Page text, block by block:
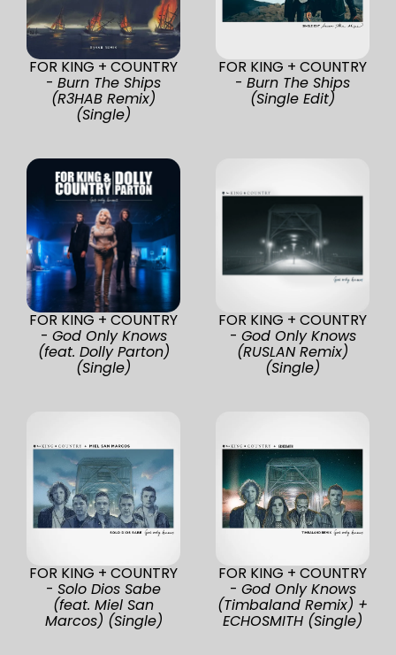
FOR KING + COUNTRY
- Burn The Ships
(R3HAB Remix)
(Single)
FOR KING + COUNTRY
- Burn The Ships
(Single Edit)
FOR KING + COUNTRY
- God Only Knows
(feat. Dolly Parton)
(Single)
FOR KING + COUNTRY
- God Only Knows
(RUSLAN Remix)
(Single)
FOR KING + COUNTRY
- Solo Dios Sabe
(feat. Miel San
Marcos) (Single)
FOR KING + COUNTRY
- God Only Knows
(Timbaland Remix) +
ECHOSMITH (Single)